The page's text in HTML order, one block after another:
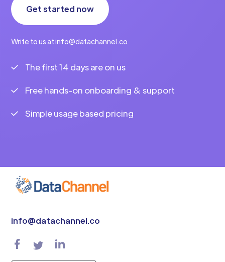
Get started now
Write to us at info@datachannel.co
The first 14 days are on us
Free hands-on onboarding & support
Simple usage based pricing
info@datachannel.co